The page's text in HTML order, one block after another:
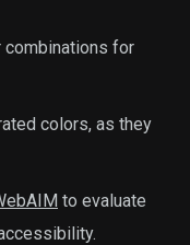
combinations for
colors, as they
to evaluate